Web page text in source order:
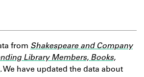
from Shakespeare and Company
Library Members, Books,
. We have updated the data about